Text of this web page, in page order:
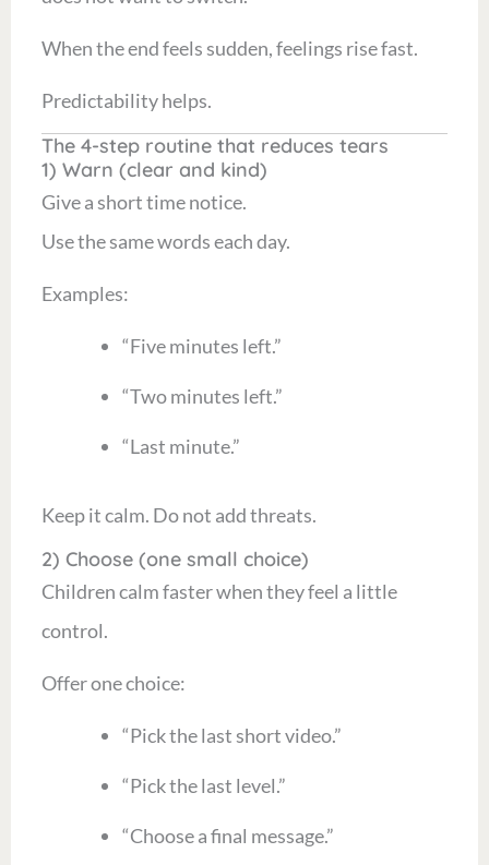
When the end feels sudden, feelings rise fast.
Predictability helps.
The 4-step routine that reduces tears
1) Warn (clear and kind)
Give a short time notice.
Use the same words each day.
Examples:
“Five minutes left.”
“Two minutes left.”
“Last minute.”
Keep it calm. Do not add threats.
2) Choose (one small choice)
Children calm faster when they feel a little
control.
Offer one choice:
“Pick the last short video.”
“Pick the last level.”
“Choose a final message.”